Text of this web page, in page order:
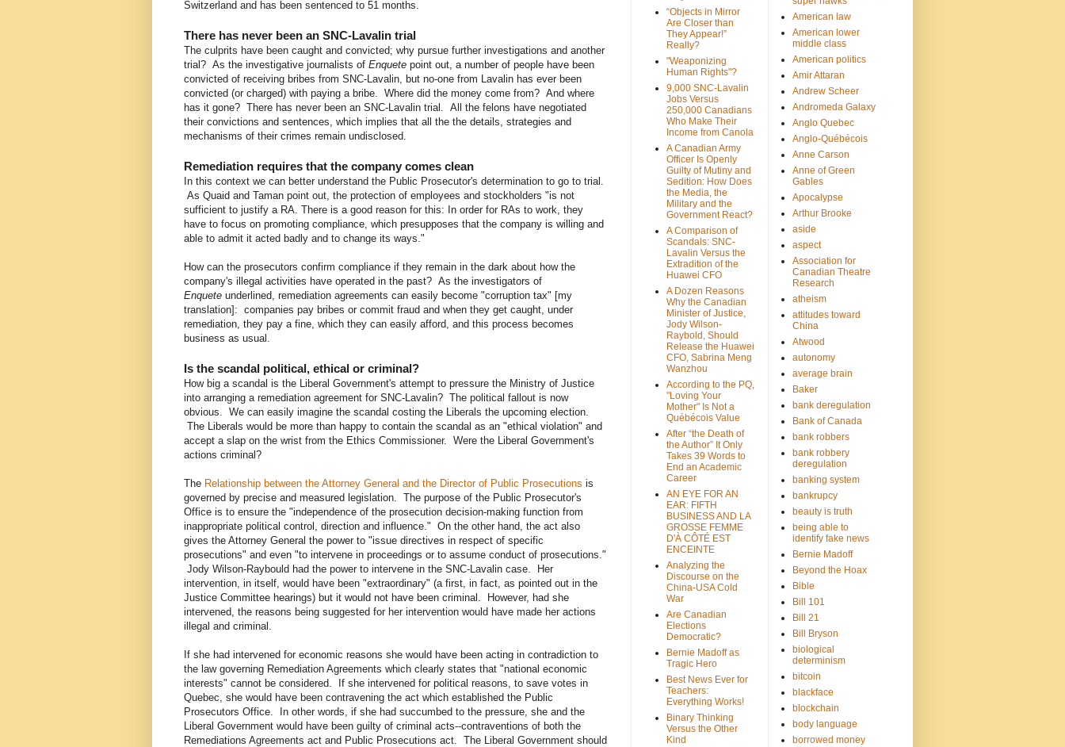
Switzerland and has been sentenced to 51 months.
There has never been an SNC-Lavalin trial
The culprits have been caught and convicted; why pursue further investigations and another
trial? As the investigative journalists of Enquete point out, a number of people have been
convicted of receiving bribes from SNC-Lavalin, but no-one from Lavalin has ever been
convicted (or charged) with paying a bribe. Where did the money come from? And where
has it gone? There has never been an SNC-Lavalin trial. All the felons have negotiated
their convictions and sentences, which implies that all the the details, strategies and
mechanisms of their crimes remain undisclosed.
Remediation requires that the company comes clean
In this context we can better understand the Public Prosecutor's determination to go to trial.
As Quaid and Taman point out, the protection of employees and stockholders "is not
sufficient to justify a RA. There is a good reason for this: In order for RAs to work, they
have to focus on promoting compliance, which presupposes that the company is willing and
able to admit it acted badly and to change its ways."
How can the prosecutors confirm compliance if they remain in the dark about how the
company's illegal activities have operated in the past? As the investigators of
Enquete underlined, remediation agreements can easily become "corruption tax" [my
translation]: companies pay bribes or commit fraud and when they get caught, under
remediation, they pay a fine, which they can easily afford, and this process becomes
business as usual.
Is the scandal political, ethical or criminal?
How big a scandal is the Liberal Government's attempt to pressure the Ministry of Justice
into arranging a remediation agreement for SNC-Lavalin? The political fallout is now
obvious. We can easily imagine the scandal costing the Liberals the upcoming election.
The Liberals would be more than happy to contain the scandal as an "ethical violation" and
accept a slap on the wrist from the Ethics Commissioner. Were the Liberal Government's
actions criminal?
The Relationship between the Attorney General and the Director of Public Prosecutions is
governed by precise and measured legislation. The purpose of the Public Prosecutor's
Office is to ensure the "independence of the prosecution decision-making function from
inappropriate political control, direction and influence." On the other hand, the act also
gives the Attorney General the power to "issue directives in respect of specific
prosecutions" and even "to intervene in proceedings or to assume conduct of prosecutions."
Jody Wilson-Raybould had the power to intervene in the SNC-Lavalin case. Her
intervention, in itself, would have been "extraordinary" (a first, in fact, as pointed out in the
Justice Committee hearings) but it would not have been criminal. However, had she
intervened, the reasons being suggested for her intervention would have made her actions
illegal and criminal.
If she had intervened for economic reasons she would have been acting in contradiction to
the law governing Remediation Agreements which clearly states that "national economic
interests" cannot be considered. If she intervened for political reasons, to save votes in
Quebec, she would have been contravening the act which established the Public
Prosecutors Office. In other words, if she had succumbed to the pressure, she and the
Liberal Government would have been guilty of criminal acts--contraventions of both the
Remediations Agreements act and Public Prosecutions act. The Liberal Government should
“Objects in Mirror
Are Closer than
They Appear!”
Really?
"Weaponizing
Human Rights"?
9,000 SNC-Lavalin
Jobs Versus
250,000 Canadians
Who Make Their
Income from Canola
A Canadian Army
Officer Is Openly
Guilty of Mutiny and
Sedition: How Does
the Media, the
Military and the
Government React?
A Comparison of
Scandals: SNC-
Lavalin Versus the
Extradition of the
Huawei CFO
A Dozen Reasons
Why the Canadian
Minister of Justice,
Jody Wilson-
Raybold, Should
Release the Huawei
CFO, Sabrina Meng
Wanzhou
According to the PQ,
"Loving Your
Mother" Is Not a
Québécois Value
After “the Death of
the Author” It Only
Takes 39 Words to
End an Academic
Career
AN EYE FOR AN
EAR: FIFTH
BUSINESS AND LA
GROSSE FEMME
D'À CÔTÉ EST
ENCEINTE
Analyzing the
Discourse on the
China-USA Cold
War
Are Canadian
Elections
Democratic?
Bernie Madoff as
Tragic Hero
Best News Ever for
Teachers:
Everything Works!
Binary Thinking
Versus the Other
Kind
American law
American lower
middle class
American politics
Amir Attaran
Andrew Scheer
Andromeda Galaxy
Anglo Quebec
Anglo-Québécois
Anne Carson
Anne of Green
Gables
Apocalypse
Arthur Brooke
aside
aspect
Association for
Canadian Theatre
Research
atheism
attitudes toward
China
Atwood
autonomy
average brain
Baker
bank deregulation
Bank of Canada
bank robbers
bank robbery
deregulation
banking system
bankrupcy
beauty is truth
being able to
identify fake news
Bernie Madoff
Beyond the Hoax
Bible
Bill 101
Bill 21
Bill Bryson
biological
determinism
bitcoin
blackface
blockchain
body language
borrowed money